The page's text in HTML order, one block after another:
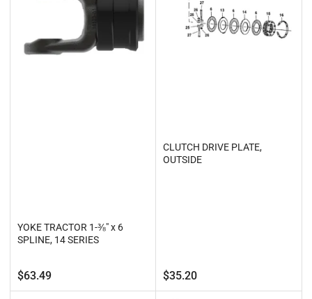
YOKE TRACTOR 1-⅜" x 6
SPLINE, 14 SERIES
Regular
price
$63.49
CLUTCH DRIVE PLATE,
OUTSIDE
Regular
price
$35.20